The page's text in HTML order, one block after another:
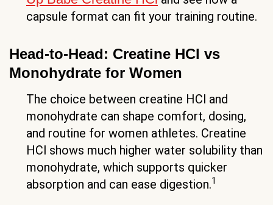
capsule format can fit your training routine.
Head-to-Head: Creatine HCl vs
Monohydrate for Women
The choice between creatine HCl and
monohydrate can shape comfort, dosing,
and routine for women athletes. Creatine
HCl shows much higher water solubility than
monohydrate, which supports quicker
absorption and can ease digestion.1